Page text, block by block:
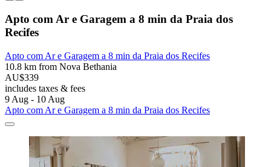
Apto com Ar e Garagem a 8 min da Praia dos
Recifes
Apto com Ar e Garagem a 8 min da Praia dos Recifes
10.8 km from Nova Bethania
AU$339
includes taxes & fees
9 Aug - 10 Aug
Apto com Ar e Garagem a 8 min da Praia dos Recifes